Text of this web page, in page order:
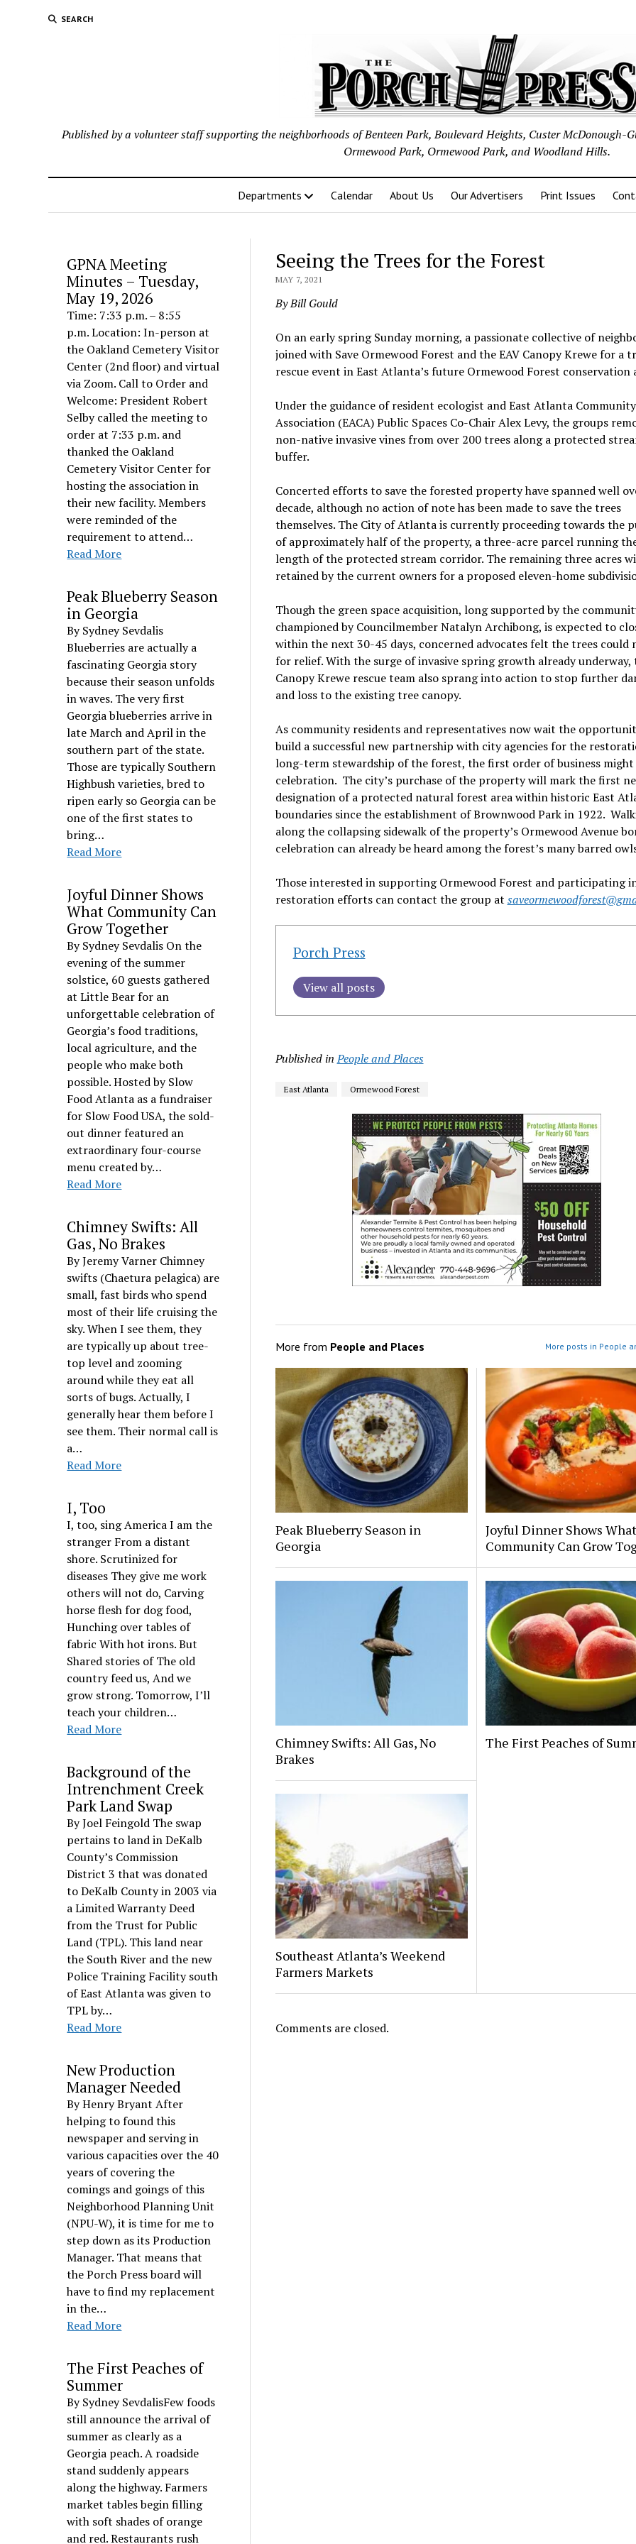
SEARCH
Published by a volunteer staff supporting the neighborhoods of Benteen Park, Boulevard Heights, Custer
Ormewood Park, Ormewood Park, and Woodland Hills.
Departments Calendar About Us Our Advertisers Print Issues
GPNA Meeting
Minutes – Tuesday,
May 19, 2026
Time: 7:33 p.m. – 8:55
p.m. Location: In-person at
the Oakland Cemetery Visitor
Center (2nd floor) and virtual
via Zoom. Call to Order and
Welcome: President Robert
Selby called the meeting to
order at 7:33 p.m. and
thanked the Oakland
Cemetery Visitor Center for
hosting the association in
their new facility. Members
were reminded of the
requirement to attend…
Read More
Peak Blueberry Season
in Georgia
By Sydney Sevdalis
Blueberries are actually a
fascinating Georgia story
because their season unfolds
in waves. The very first
Georgia blueberries arrive in
late March and April in the
southern part of the state.
Those are typically Southern
Highbush varieties, bred to
ripen early so Georgia can be
one of the first states to
bring…
Read More
Joyful Dinner Shows
What Community Can
Grow Together
By Sydney Sevdalis On the
evening of the summer
solstice, 60 guests gathered
at Little Bear for an
unforgettable celebration of
Georgia’s food traditions,
local agriculture, and the
people who make both
possible. Hosted by Slow
Food Atlanta as a fundraiser
for Slow Food USA, the sold-
out dinner featured an
extraordinary four-course
menu created by…
Read More
Chimney Swifts: All
Gas, No Brakes
By Jeremy Varner Chimney
swifts (Chaetura pelagica) are
small, fast birds who spend
most of their life cruising the
sky. When I see them, they
are typically up about tree-
top level and zooming
around while they eat all
sorts of bugs. Actually, I
generally hear them before I
see them. Their normal call is
a…
Read More
I, Too
I, too, sing America I am the
stranger From a distant
shore. Scrutinized for
diseases They give me work
others will not do, Carving
horse flesh for dog food,
Hunching over tables of
fabric With hot irons. But
Shared stories of The old
country feed us, And we
grow strong. Tomorrow, I’ll
teach your children…
Read More
Background of the
Intrenchment Creek
Park Land Swap
By Joel Feingold The swap
pertains to land in DeKalb
County’s Commission
District 3 that was donated
to DeKalb County in 2003 via
a Limited Warranty Deed
from the Trust for Public
Land (TPL). This land near
the South River and the new
Police Training Facility south
of East Atlanta was given to
TPL by…
Read More
New Production
Manager Needed
By Henry Bryant After
helping to found this
newspaper and serving in
various capacities over the 40
years of covering the
comings and goings of this
Neighborhood Planning Unit
(NPU-W), it is time for me to
step down as its Production
Manager. That means that
the Porch Press board will
have to find my replacement
in the…
Read More
The First Peaches of
Summer
By Sydney SevdalisFew foods
still announce the arrival of
summer as clearly as a
Georgia peach. A roadside
stand suddenly appears
along the highway. Farmers
market tables begin filling
with soft shades of orange
and red. Restaurants rush
Seeing the Trees for the Forest
MAY 7, 2021
By Bill Gould
On an early spring Sunday morning, a passionate collective of
joined with Save Ormewood Forest and the EAV Canopy Krewe for a
rescue event in East Atlanta’s future Ormewood Forest conservation
Under the guidance of resident ecologist and East Atlanta Community
Association (EACA) Public Spaces Co-Chair Alex Levy, the groups
non-native invasive vines from over 200 trees along a protected
buffer.
Concerted efforts to save the forested property have spanned well
decade, although no action of note has been made to save the trees
themselves. The City of Atlanta is currently proceeding towards the
of approximately half of the property, a three-acre parcel running
length of the protected stream corridor. The remaining three acres
retained by the current owners for a proposed eleven-home
Though the green space acquisition, long supported by the
championed by Councilmember Natalyn Archibong, is expected to
within the next 30-45 days, concerned advocates felt the trees could
for relief. With the surge of invasive spring growth already underway,
Canopy Krewe rescue team also sprang into action to stop further
and loss to the existing tree canopy.
As community residents and representatives now wait the
build a successful new partnership with city agencies for the
long-term stewardship of the forest, the first order of business might
celebration. The city’s purchase of the property will mark the first
designation of a protected natural forest area within historic East
boundaries since the establishment of Brownwood Park in 1922.
along the collapsing sidewalk of the property’s Ormewood Avenue
celebration can already be heard among the forest’s many barred
Those interested in supporting Ormewood Forest and participating
restoration efforts can contact the group at
Porch Press
View all posts
Published in People and Places
East Atlanta Ormewood Forest
More from People and Places More posts in People
Peak Blueberry Season in
Georgia
Joyful Dinner Shows What
Community Can Grow
Chimney Swifts: All Gas, No
Brakes
The First Peaches of
Southeast Atlanta’s Weekend
Farmers Markets
Comments are closed.